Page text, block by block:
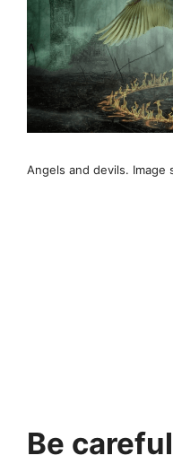
Angels and devils. Image
Be